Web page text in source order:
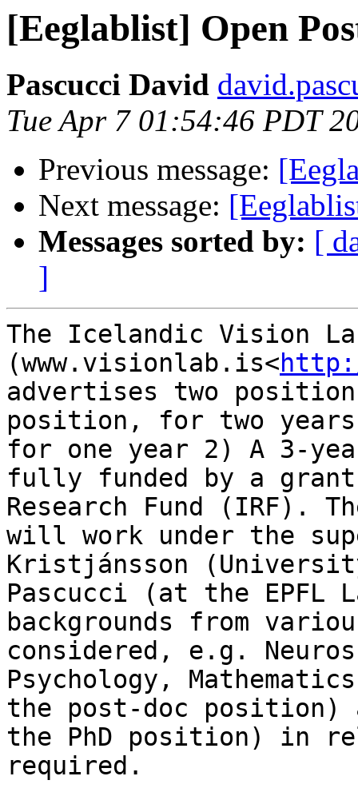
[Eeglablist] Open
Pascucci David
Tue Apr 7 01:54:46 PDT
Previous message:
Next message:
Messages sorted by: [
]
The Icelandic Vision
(www.visionlab.is<
advertises two
position, for two
for one year 2) A 3-
fully funded by a
Research Fund (IRF).
will work under the
Kristjánsson
Pascucci (at the EPFL
backgrounds from
considered, e.g.
Psychology,
the post-doc position)
the PhD position) in
required.